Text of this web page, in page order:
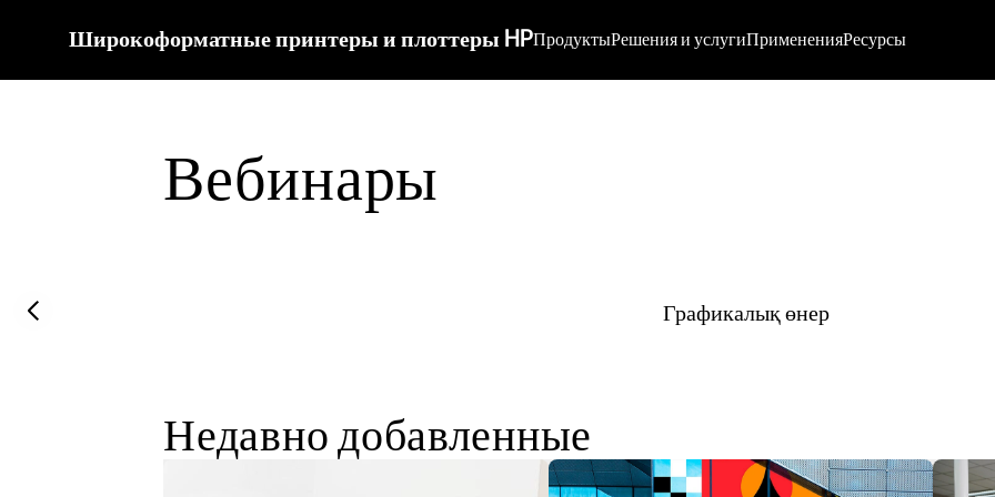
Широкоформатные принтеры и плоттеры HPПродуктыРешения и услугиПримененияРесурсы
Вебинары
Графикалық өнер
Previous slide
Недавно добавленные